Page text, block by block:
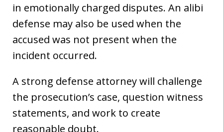
in emotionally charged disputes. An alibi
defense may also be used when the
accused was not present when the
incident occurred.
A strong defense attorney will challenge
the prosecution’s case, question witness
statements, and work to create
reasonable doubt.